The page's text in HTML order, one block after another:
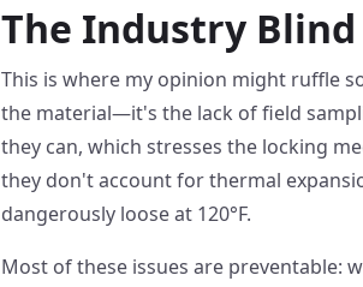
The Industry Blind
This is where my opinion might ruffle
the material—it's the lack of field
they can, which stresses the locking
they don't account for thermal
dangerously loose at 120°F.
Most of these issues are preventable: